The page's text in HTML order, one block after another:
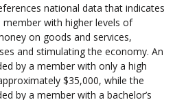
national data that indicates
with higher levels of
on goods and services,
and stimulating the economy. An
by a member with only a high
$35,000, while the
by a member with a bachelor’s